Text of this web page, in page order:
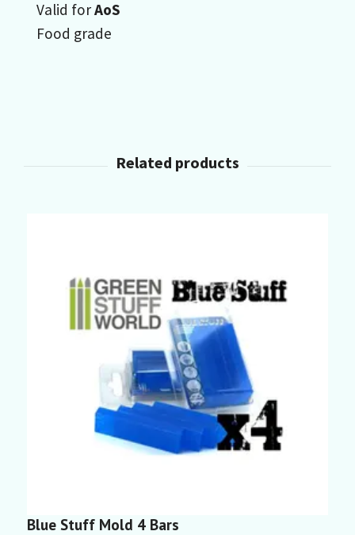
Valid forAoS
Food grade
Blue Stuff Mold 4 Bars